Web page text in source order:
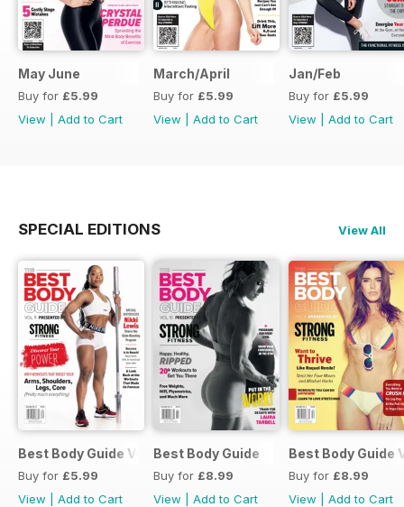
May June
Buy for £5.99
View
Add to Cart
March/April
Buy for £5.99
View
Add to Cart
Jan/Feb
Buy for £5.99
View
Add to Cart
SPECIAL EDITIONS View All
Best Body Guide Vol 11
Buy for £5.99
View
Add to Cart
Best Body Guide
Buy for £8.99
View
Add to Cart
Best Body Guide
Buy for £8.99
View
Add to Cart